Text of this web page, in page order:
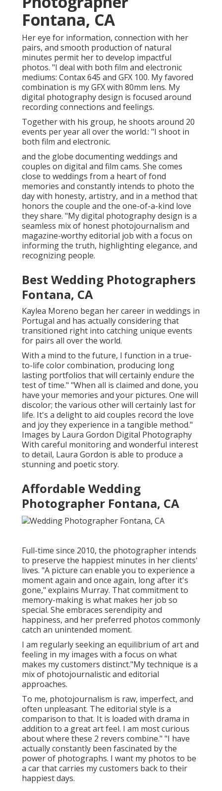
Fontana, CA
Her eye for information, connection with her
pairs, and smooth production of natural
minutes permit her to develop impactful
photos. "I deal with both film and electronic
mediums: Contax 645 and GFX 100. My favored
combination is my GFX with 80mm lens. My
digital photography design is focused around
recording connections and feelings.
Together with his group, he shoots around 20
events per year all over the world.: "I shoot in
both film and electronic.
and the globe documenting weddings and
couples on digital and film cams. She comes
close to weddings from a heart of fond
memories and constantly intends to photo the
day with honesty, artistry, and in a method that
honors the couple and the one-of-a-kind love
they share. "My digital photography design is a
seamless mix of honest photojournalism and
magazine-worthy editorial job with a focus on
informing the truth, highlighting elegance, and
recognizing people.
Best Wedding Photographers
Fontana, CA
Kaylea Moreno began her career in weddings in
Portugal and has actually considering that
transitioned right into catching unique events
for pairs all over the world.
With a mind to the future, I function in a true-
to-life color combination, producing long
lasting portfolios that will certainly endure the
test of time." "When all is claimed and done, you
have your memories and your pictures. One will
discolor; the various other will certainly last for
life. It's a delight to aid couples record the love
and joy they experience in a tangible method."
Images by Laura Gordon Digital Photography
With careful monitoring and wonderful interest
to detail, Laura Gordon is able to produce a
stunning and poetic story.
Affordable Wedding
Photographer Fontana, CA
Full-time since 2010, the photographer intends
to preserve the happiest minutes in her clients'
lives. "A picture can enable you to experience a
moment again and once again, long after it's
gone," explains Murray. That commitment to
memory-making is what makes her job so
special. She embraces serendipity and
happiness, and her preferred photos commonly
catch an unintended moment.
I am regularly seeking an equilibrium of art and
feeling in my images with a focus on what
makes my customers distinct."My technique is a
mix of photojournalistic and editorial
approaches.
To me, photojournalism is raw, imperfect, and
often unpleasant. The editorial style is a
comparison to that. It is loaded with drama in
addition to a great art feel. I am most curious
about where these 2 revers combine." "I have
actually constantly been fascinated by the
power of photographs. I want my photos to be
a car that carries my customers back to their
happiest days.